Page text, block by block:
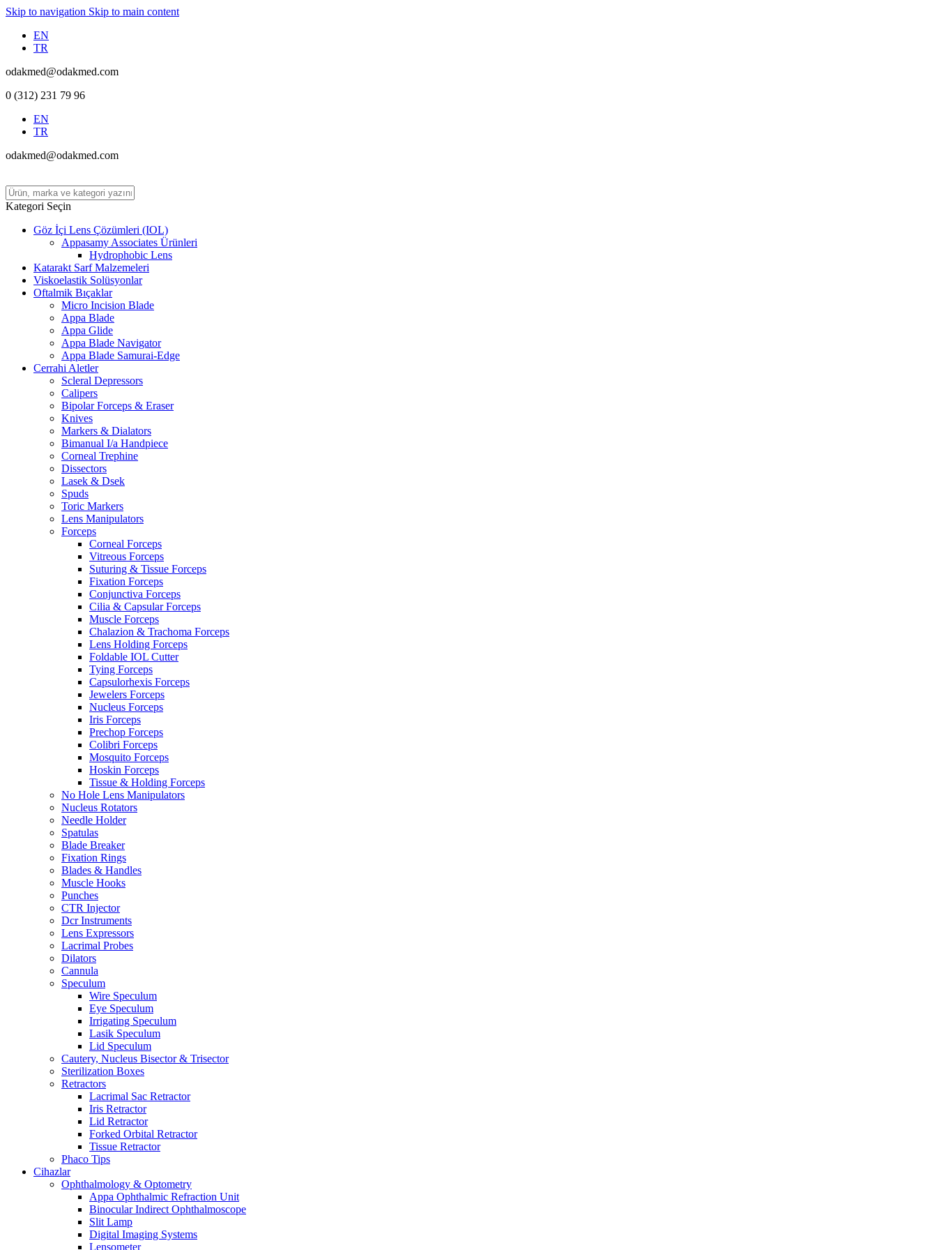
Skip to navigation Skip to main content
EN
TR
odakmed@odakmed.com
0 (312) 231 79 96
EN
TR
odakmed@odakmed.com
Kategori Seçin
Göz İçi Lens Çözümleri (IOL)
Appasamy Associates Ürünleri
Hydrophobic Lens
Katarakt Sarf Malzemeleri
Viskoelastik Solüsyonlar
Oftalmik Bıçaklar
Micro Incision Blade
Appa Blade
Appa Glide
Appa Blade Navigator
Appa Blade Samurai-Edge
Cerrahi Aletler
Scleral Depressors
Calipers
Bipolar Forceps & Eraser
Knives
Markers & Dialators
Bimanual I/a Handpiece
Corneal Trephine
Dissectors
Lasek & Dsek
Spuds
Toric Markers
Lens Manipulators
Forceps
Corneal Forceps
Vitreous Forceps
Suturing & Tissue Forceps
Fixation Forceps
Conjunctiva Forceps
Cilia & Capsular Forceps
Muscle Forceps
Chalazion & Trachoma Forceps
Lens Holding Forceps
Foldable IOL Cutter
Tying Forceps
Capsulorhexis Forceps
Jewelers Forceps
Nucleus Forceps
Iris Forceps
Prechop Forceps
Colibri Forceps
Mosquito Forceps
Hoskin Forceps
Tissue & Holding Forceps
No Hole Lens Manipulators
Nucleus Rotators
Needle Holder
Spatulas
Blade Breaker
Fixation Rings
Blades & Handles
Muscle Hooks
Punches
CTR Injector
Dcr Instruments
Lens Expressors
Lacrimal Probes
Dilators
Cannula
Speculum
Wire Speculum
Eye Speculum
Irrigating Speculum
Lasik Speculum
Lid Speculum
Cautery, Nucleus Bisector & Trisector
Sterilization Boxes
Retractors
Lacrimal Sac Retractor
Iris Retractor
Lid Retractor
Forked Orbital Retractor
Tissue Retractor
Phaco Tips
Cihazlar
Ophthalmology & Optometry
Appa Ophthalmic Refraction Unit
Binocular Indirect Ophthalmoscope
Slit Lamp
Digital Imaging Systems
Lensometer